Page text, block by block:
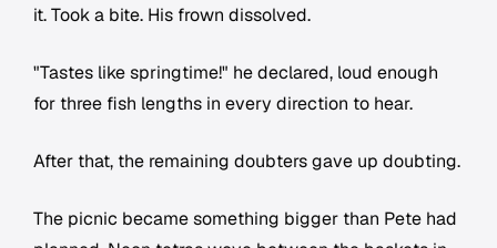
it. Took a bite. His frown dissolved.
"Tastes like springtime!" he declared, loud enough
for three fish lengths in every direction to hear.
After that, the remaining doubters gave up doubting.
The picnic became something bigger than Pete had